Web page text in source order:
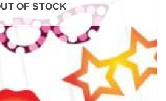
OF STOCK